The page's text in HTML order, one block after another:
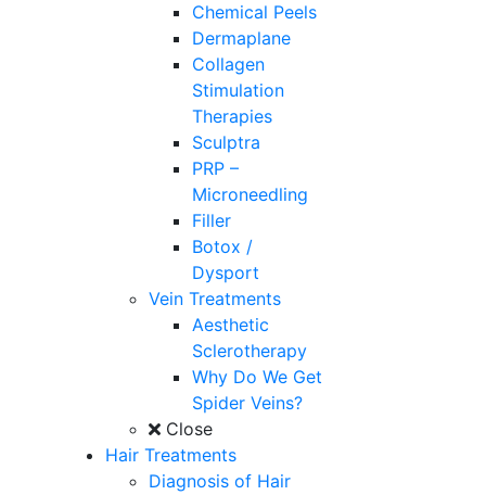
Chemical Peels
Dermaplane
Collagen
Stimulation
Therapies
Sculptra
PRP –
Microneedling
Filler
Botox /
Dysport
Vein Treatments
Aesthetic
Sclerotherapy
Why Do We Get
Spider Veins?
Close
Hair Treatments
Diagnosis of Hair